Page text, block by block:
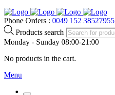
Phone Orders : 0049 152 38527955
Products search
Monday - Sunday 08:00-21:00
No products in the cart.
Menu